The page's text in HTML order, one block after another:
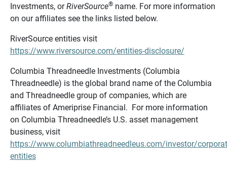
Investments, orRiverSource®name. For more information
on our affiliates see the links listed below.
RiverSource entities visit
https://www.riversource.com/entities-disclosure/
Columbia Threadneedle Investments (Columbia
Threadneedle) is the global brand name of the Columbia
and Threadneedle group of companies, which are
affiliates of Ameriprise Financial. For more information
on Columbia Threadneedle’s U.S. asset management
business, visit
https://www.columbiathreadneedleus.com/investor/
entities